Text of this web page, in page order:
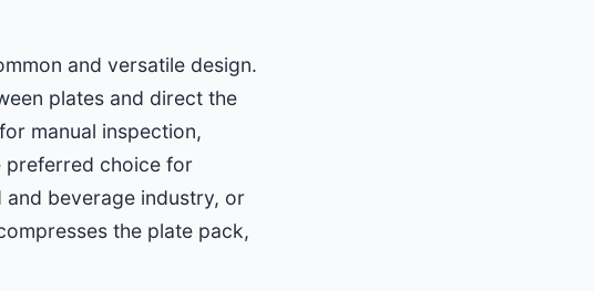
and versatile design.
plates and direct the
manual inspection,
preferred choice for
and beverage industry, or
the plate pack,